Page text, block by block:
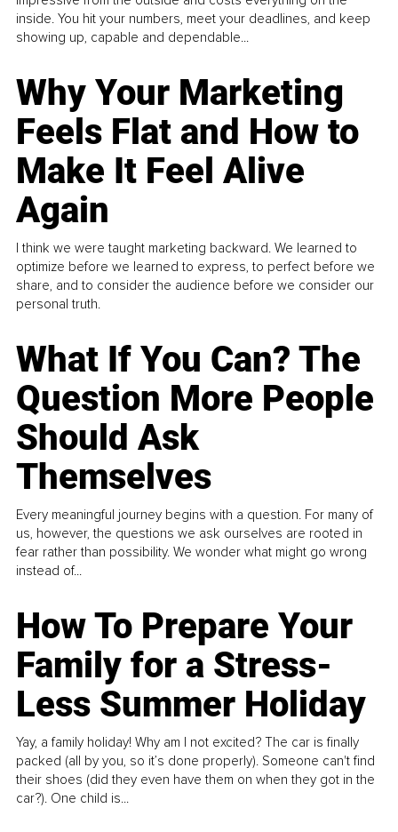
inside. You hit your numbers, meet your deadlines, and keep
showing up, capable and dependable...
Why Your Marketing
Feels Flat and How to
Make It Feel Alive
Again
I think we were taught marketing backward. We learned to
optimize before we learned to express, to perfect before we
share, and to consider the audience before we consider our
personal truth.
What If You Can? The
Question More People
Should Ask
Themselves
Every meaningful journey begins with a question. For many of
us, however, the questions we ask ourselves are rooted in
fear rather than possibility. We wonder what might go wrong
instead of...
How To Prepare Your
Family for a Stress-
Less Summer Holiday
Yay, a family holiday! Why am I not excited? The car is finally
packed (all by you, so it’s done properly). Someone can't find
their shoes (did they even have them on when they got in the
car?). One child is...